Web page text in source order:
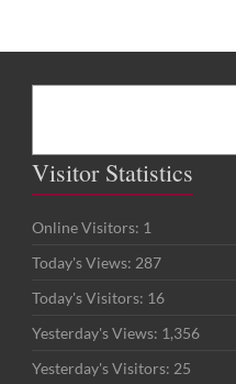
Visitor Statistics
Online Visitors: 1
Today's Views: 287
Today's Visitors: 16
Yesterday's Views: 1,356
Yesterday's Visitors: 25